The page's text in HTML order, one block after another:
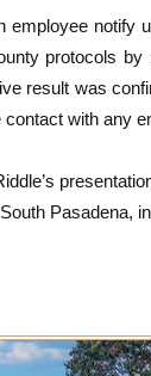
employee notify
protocols
result was
contact with any
Pasadena,